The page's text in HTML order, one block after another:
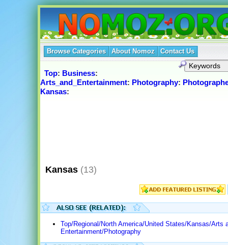
Browse Categories About Nomoz Contact Us
Top: Business:
Arts_and_Entertainment: Photography:
Kansas:
Kansas (13)
Top/Regional/North America/United States/Kansas/Arts
Entertainment/Photography